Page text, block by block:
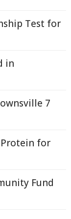
Test for
in
7
Protein for
Fund